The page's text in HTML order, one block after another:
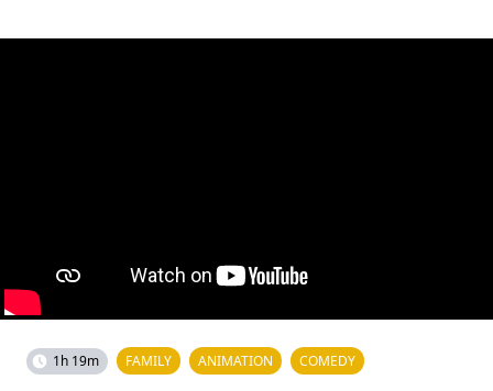
1h 19m FAMILY ANIMATION COMEDY